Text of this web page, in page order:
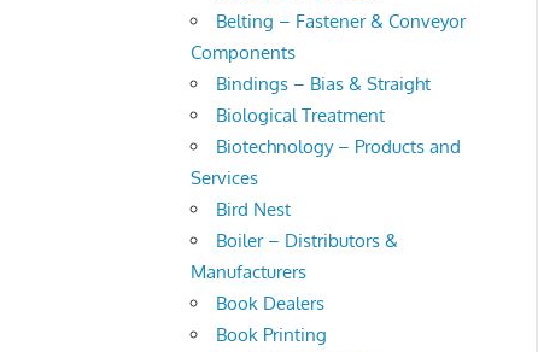
Belting – Fastener & Conveyor
Components
Bindings – Bias & Straight
Biological Treatment
Biotechnology – Products and
Services
Bird Nest
Boiler – Distributors &
Manufacturers
Book Dealers
Book Printing